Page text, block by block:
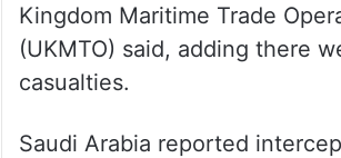
Kingdom Maritime Trade
(UKMTO) said, adding there
casualties.
Saudi Arabia reported